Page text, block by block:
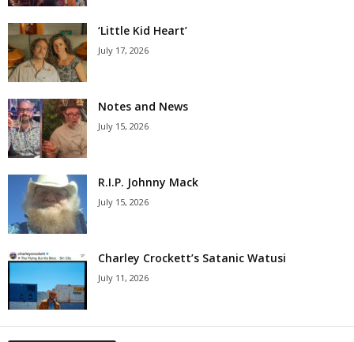
‘Little Kid Heart’
July 17, 2026
Notes and News
July 15, 2026
R.I.P. Johnny Mack
July 15, 2026
Charley Crockett’s Satanic Watusi
July 11, 2026